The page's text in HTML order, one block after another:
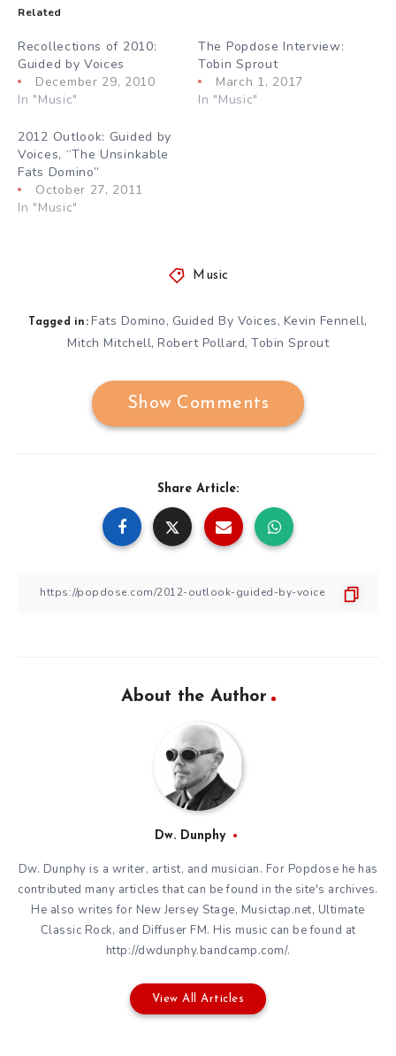
Related
Recollections of 2010:
Guided by Voices
December 29, 2010
In "Music"
The Popdose Interview:
Tobin Sprout
March 1, 2017
In "Music"
2012 Outlook: Guided by
Voices, “The Unsinkable
Fats Domino”
October 27, 2011
In "Music"
Music
Tagged in: Fats Domino, Guided By Voices, Kevin Fennell,
Mitch Mitchell, Robert Pollard, Tobin Sprout
Show Comments
Share Article:
About the Author
Dw. Dunphy
Dw. Dunphy is a writer, artist, and musician. For Popdose he has
contributed many articles that can be found in the site's archives.
He also writes for New Jersey Stage, Musictap.net, Ultimate
Classic Rock, and Diffuser FM. His music can be found at
http://dwdunphy.bandcamp.com/.
View All Articles